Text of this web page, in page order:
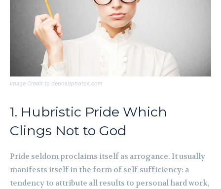
Image Credit to depositphotos.com
1. Hubristic Pride Which
Clings Not to God
Pride seldom proclaims itself as arrogance. It usually
manifests itself in the form of self-sufficiency: a
tendency to attribute all results to personal hard work,